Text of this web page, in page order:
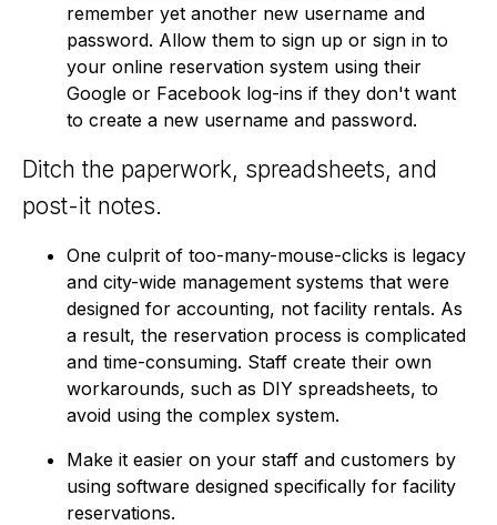
remember yet another new username and
password. Allow them to sign up or sign in to
your online reservation system using their
Google or Facebook log-ins if they don't want
to create a new username and password.
Ditch the paperwork, spreadsheets, and
post-it notes.
One culprit of too-many-mouse-clicks is legacy
and city-wide management systems that were
designed for accounting, not facility rentals. As
a result, the reservation process is complicated
and time-consuming. Staff create their own
workarounds, such as DIY spreadsheets, to
avoid using the complex system.
Make it easier on your staff and customers by
using software designed specifically for facility
reservations.